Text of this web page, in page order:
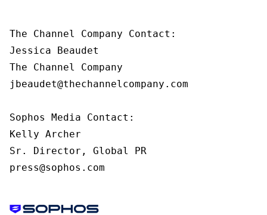
The Channel Company Contact:
Jessica Beaudet
The Channel Company
jbeaudet@thechannelcompany.com
Sophos Media Contact:
Kelly Archer
Sr. Director, Global PR
press@sophos.com